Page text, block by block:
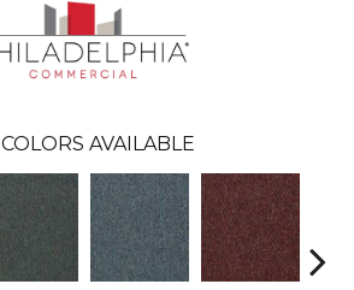
COLORS AVAILABLE